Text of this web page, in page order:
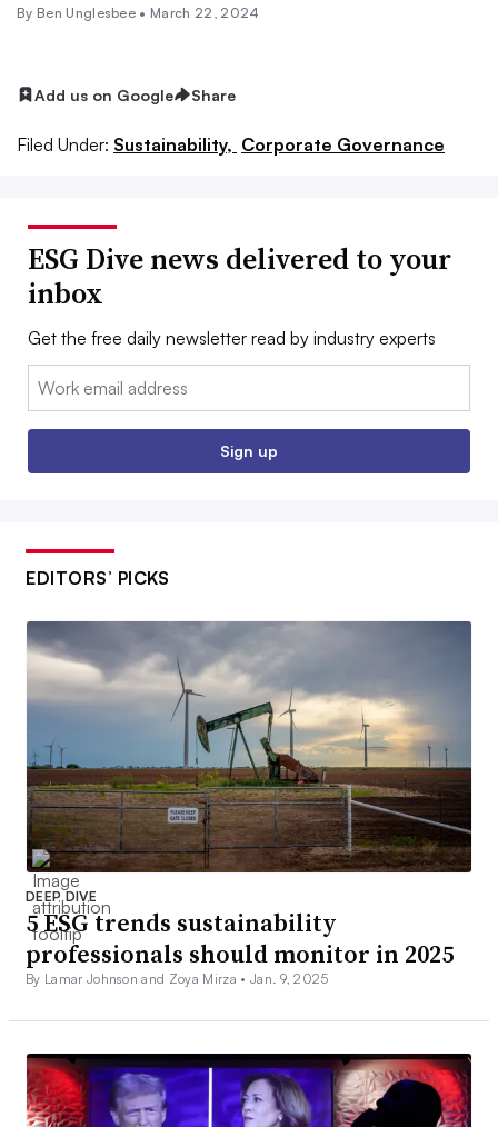
By Ben Unglesbee • March 22, 2024
Add us on Google Share
Filed Under: Sustainability, Corporate Governance
ESG Dive news delivered to your
inbox
Get the free daily newsletter read by industry experts
Email:
Sign up
EDITORS’ PICKS
DEEP DIVE
5 ESG trends sustainability
professionals should monitor in 2025
By Lamar Johnson and Zoya Mirza • Jan. 9, 2025